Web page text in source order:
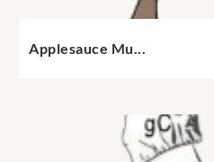
Applesauce Mu...